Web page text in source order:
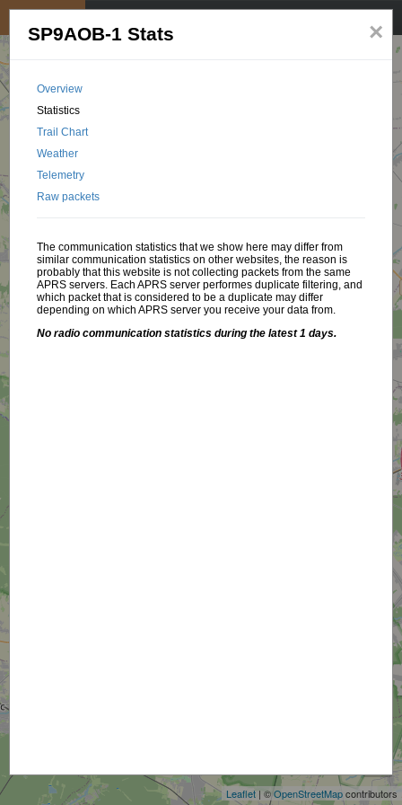
Leaflet | ©OpenStreetMapcontributors
×
SP9AOB-1 Stats
Overview
Statistics
Trail Chart
Weather
Telemetry
Raw packets
The communication statistics that we show here may differ from
similar communication statistics on other websites, the reason is
probably that this website is not collecting packets from the same
APRS servers. Each APRS server performes duplicate filtering, and
which packet that is considered to be a duplicate may differ
depending on which APRS server you receive your data from.
No radio communication statistics during the latest 1 days.